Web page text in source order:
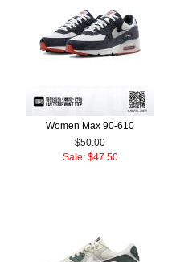
Women Max 90-610
$50.00
Sale: $47.50